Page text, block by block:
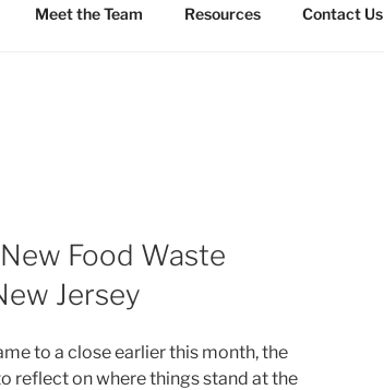
Meet the Team Resources Contact Us
Food Waste
Jersey
to a close earlier this month, the
reflect on where things stand at the